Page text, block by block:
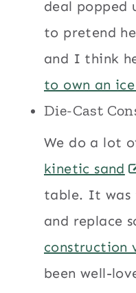
deal popped
to pretend
and I think
to own an
Die-Cast
We do a lot
kinetic sand
table. It was
and replace
construction
been well-